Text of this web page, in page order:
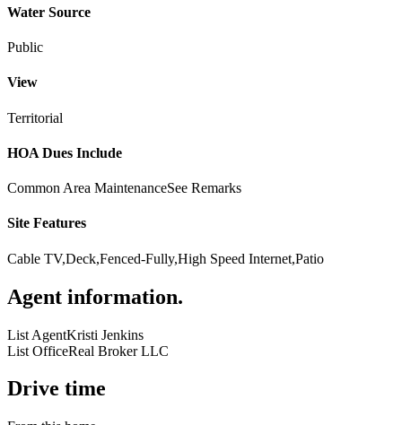
Water Source
Public
View
Territorial
HOA Dues Include
Common Area MaintenanceSee Remarks
Site Features
Cable TV,Deck,Fenced-Fully,High Speed Internet,Patio
Agent information.
List AgentKristi Jenkins
List OfficeReal Broker LLC
Drive time